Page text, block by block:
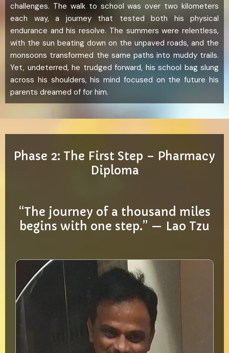
challenges. The walk to school was over two kilometers
each way, a journey that tested both his physical
endurance and his resolve. The summers were relentless,
with the sun beating down on the unpaved roads, and the
monsoons transformed the same paths into muddy trails.
Yet, undeterred, he trudged forward, his school bag slung
across his shoulders, his mind focused on the future his
parents dreamed of for him.
Phase 2: The First Step – Pharmacy
Diploma
“The journey of a thousand miles
begins with one step.” — Lao Tzu